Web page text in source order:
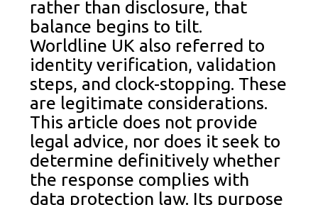
rather than disclosure, that
balance begins to tilt.
Worldline UK also referred to
identity verification, validation
steps, and clock-stopping. These
are legitimate considerations.
This article does not provide
legal advice, nor does it seek to
determine definitively whether
the response complies with
data protection law. Its purpose